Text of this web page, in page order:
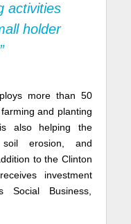
activities
holder
more than 50
and planting
also helping the
soil erosion, and
to the Clinton
investment
Social Business,